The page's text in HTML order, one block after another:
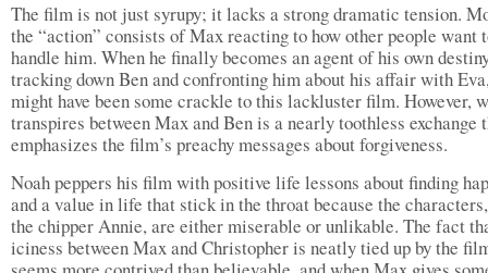
The film is not just syrupy; it lacks a strong dramatic tension.
the “action” consists of Max reacting to how other people want
handle him. When he finally becomes an agent of his own
tracking down Ben and confronting him about his affair with
might have been some crackle to this lackluster film. However,
transpires between Max and Ben is a nearly toothless exchange
emphasizes the film’s preachy messages about forgiveness.
Noah peppers his film with positive life lessons about finding
and a value in life that stick in the throat because the
the chipper Annie, are either miserable or unlikable. The fact
iciness between Max and Christopher is neatly tied up by the